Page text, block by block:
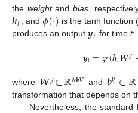
the weightandbias ,
𝒉𝑡 , and 𝜙(·) is the tanh function
produces an output 𝒚𝑡 for time t:
𝒚𝑡=𝜑(𝒉𝑡𝑾𝑦
where 𝑾𝑦∈ℝ𝑀×𝑉 and𝒃𝑦∈ℝ
transformation that depends on
Nevertheless, the